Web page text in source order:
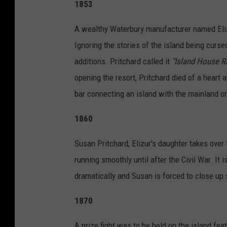
u
t
u
b
e
B
i
l
l
K
y
1853
A wealthy Waterbury manufacturer named
Ignoring the stories of the island being
additions. Pritchard called it "Island House
opening the resort, Pritchard died of a
bar connecting an island with the mainland
1860
Susan Pritchard, Elizur's daughter takes
running smoothly until after the Civil War. It
dramatically and Susan is forced to close
1870